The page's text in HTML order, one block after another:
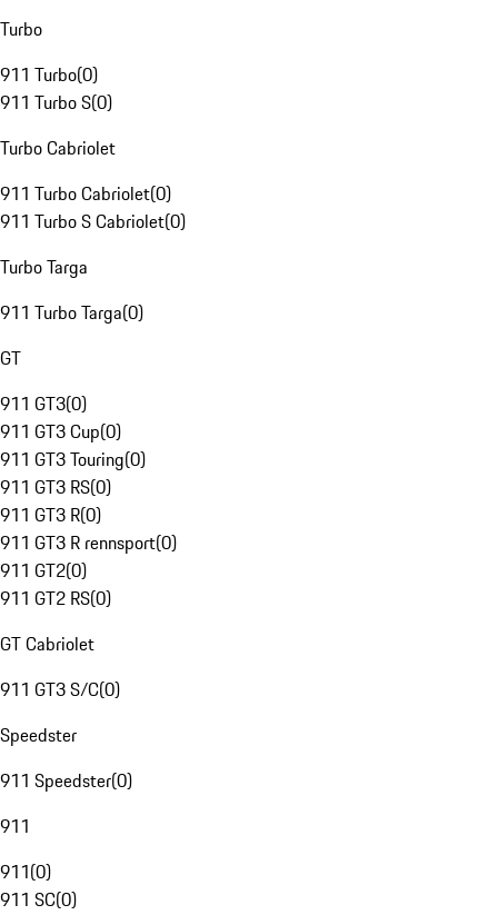
Turbo
911 Turbo(0)
911 Turbo S(0)
Turbo Cabriolet
911 Turbo Cabriolet(0)
911 Turbo S Cabriolet(0)
Turbo Targa
911 Turbo Targa(0)
GT
911 GT3(0)
911 GT3 Cup(0)
911 GT3 Touring(0)
911 GT3 RS(0)
911 GT3 R(0)
911 GT3 R rennsport(0)
911 GT2(0)
911 GT2 RS(0)
GT Cabriolet
911 GT3 S/C(0)
Speedster
911 Speedster(0)
911
911(0)
911 SC(0)